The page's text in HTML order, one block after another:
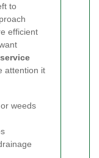
to
efficient
attention it
weeds